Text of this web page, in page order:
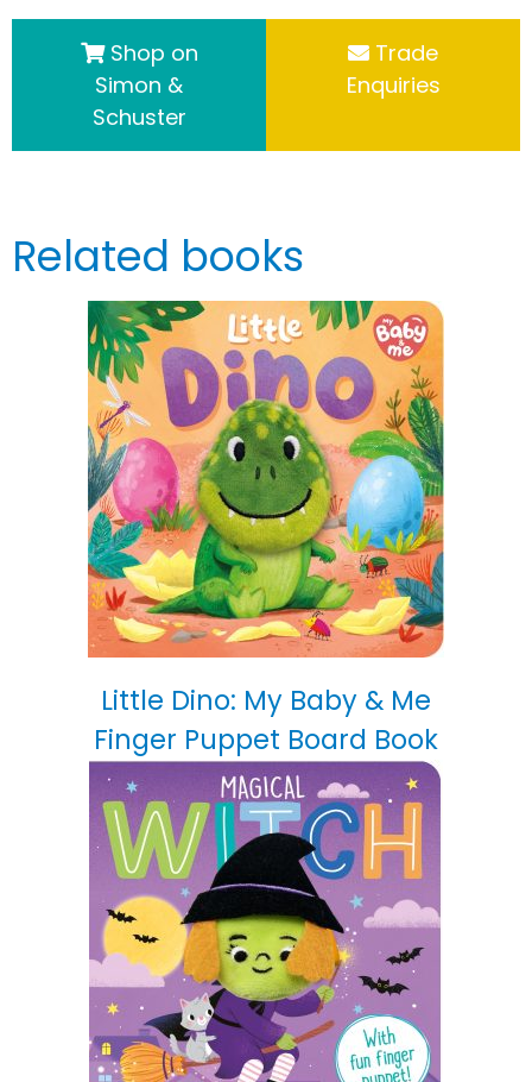
Shop on
Simon &
Schuster
Trade
Enquiries
Related books
Little Dino: My Baby & Me
Finger Puppet Board Book